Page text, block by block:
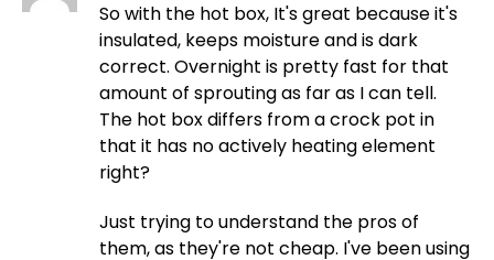
So with the hot box, It's great because it's
insulated, keeps moisture and is dark
correct. Overnight is pretty fast for that
amount of sprouting as far as I can tell.
The hot box differs from a crock pot in
that it has no actively heating element
right?
Just trying to understand the pros of
them, as they're not cheap. I've been using